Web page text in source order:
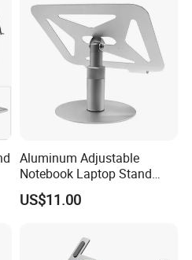
Aluminum Adjustable
Notebook Laptop Stand
Holder
US$11.00